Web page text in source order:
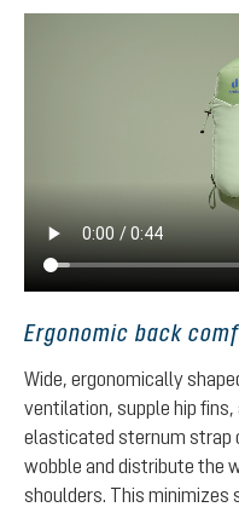
Ergonomic back
Wide, ergonomically
ventilation, supple hip
elasticated sternum strap
wobble and distribute the
shoulders. This minimizes